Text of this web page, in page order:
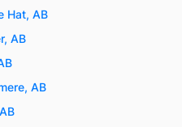
Hat, AB
AB
AB